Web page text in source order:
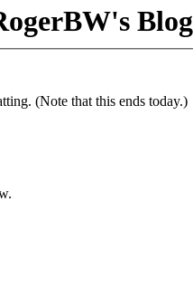
Blog
(Note that this ends today.)